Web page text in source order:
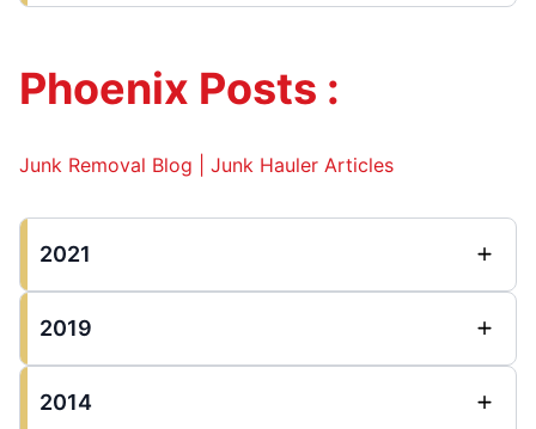
Phoenix Posts :
Junk Removal Blog | Junk Hauler Articles
2021
2019
2014